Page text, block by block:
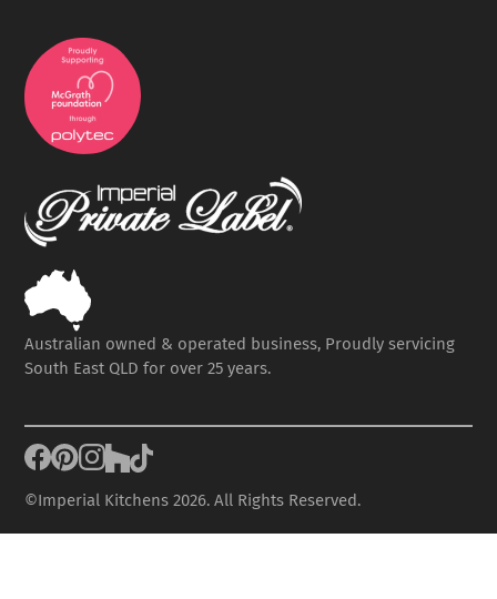
Australian owned & operated business, Proudly servicing
South East QLD for over 25 years.
©Imperial Kitchens 2026. All Rights Reserved.